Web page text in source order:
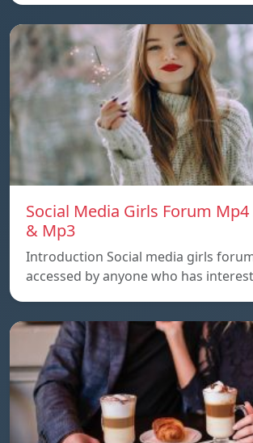
Social Media Girls Forum Mp4
& Mp3
Introduction Social media girls
accessed by anyone who has